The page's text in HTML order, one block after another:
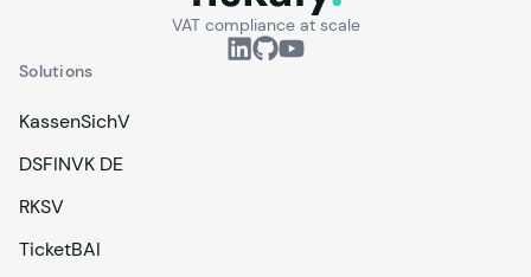
VAT compliance at scale
Solutions
KassenSichV
DSFINVK DE
RKSV
TicketBAI